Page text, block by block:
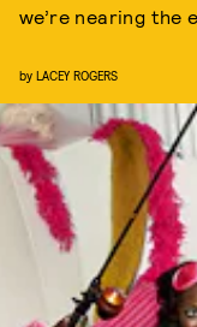
we’re nearing the
by LACEY ROGERS